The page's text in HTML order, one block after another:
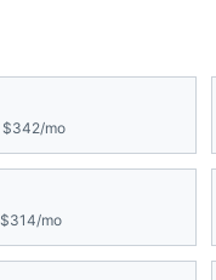
$342/mo
$314/mo